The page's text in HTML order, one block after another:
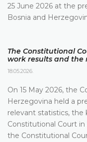
25 June 2026 at the
Bosnia and
The Constitutional
work results and the
18.05.2026.
On 15 May 2026, the
Herzegovina held a
relevant statistics,
Constitutional Court
the Constitutional